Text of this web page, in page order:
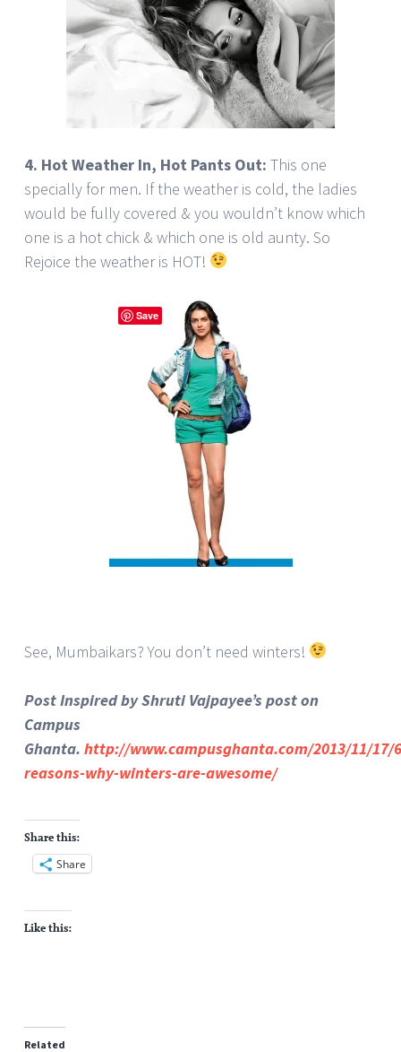
4. Hot Weather In, Hot Pants Out: This one
specially for men. If the weather is cold, the ladies
would be fully covered & you wouldn’t know which
one is a hot chick & which one is old aunty. So
Rejoice the weather is HOT!
See, Mumbaikars? You don’t need winters!
Post Inspired by Shruti Vajpayee’s post on
Campus
Ghanta. http://www.campusghanta.com/2013/11/17/
reasons-why-winters-are-awesome/
Share this:
Share
Like this:
Related
Save